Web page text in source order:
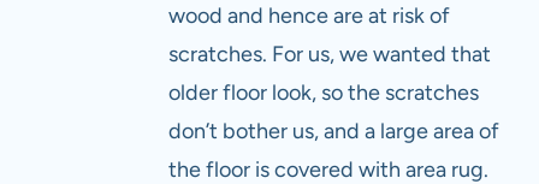
wood and hence are at risk of
scratches. For us, we wanted that
older floor look, so the scratches
don’t bother us, and a large area of
the floor is covered with area rug.